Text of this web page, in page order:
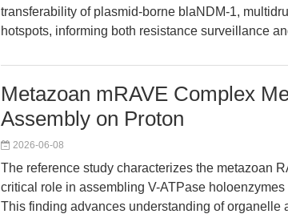
transferability of plasmid-borne blaNDM-1,
hotspots, informing both resistance surveillance
Metazoan mRAVE Complex
Assembly on Proton
2026-06-08
The reference study characterizes the metazoan
critical role in assembling V-ATPase
This finding advances understanding of organelle